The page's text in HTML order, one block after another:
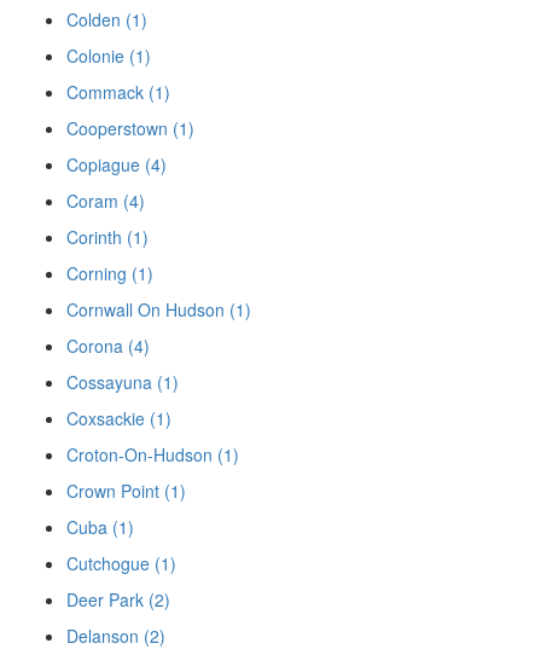
Colden (1)
Colonie (1)
Commack (1)
Cooperstown (1)
Copiague (4)
Coram (4)
Corinth (1)
Corning (1)
Cornwall On Hudson (1)
Corona (4)
Cossayuna (1)
Coxsackie (1)
Croton-On-Hudson (1)
Crown Point (1)
Cuba (1)
Cutchogue (1)
Deer Park (2)
Delanson (2)